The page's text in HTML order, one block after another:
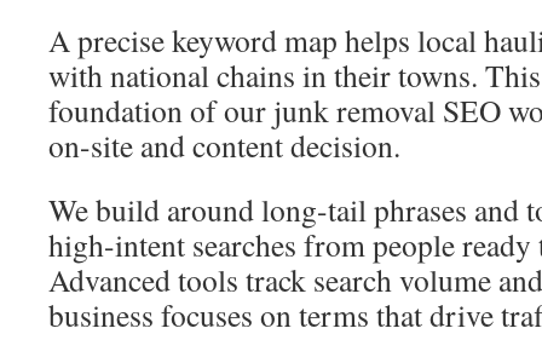
A precise keyword map helps local
with national chains in their towns.
foundation of our junk removal SEO
on-site and content decision.
We build around long-tail phrases and
high-intent searches from people
Advanced tools track search volume
business focuses on terms that drive